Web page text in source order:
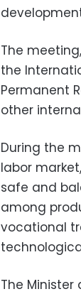
The
the
Permanent
other
During the
labor
safe and
among
vocational
The